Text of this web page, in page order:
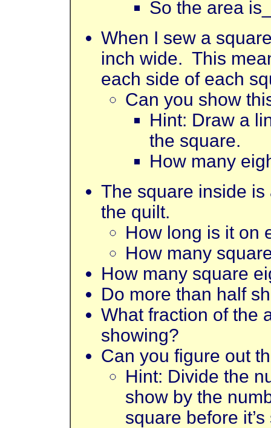
So the area
When I sew a
inch wide. This
each side of each
Can you show
Hint: Draw a
the square.
How many
The square inside
the quilt.
How long is it on
How many
How many square
Do more than half
What fraction of the
showing?
Can you figure out
Hint: Divide the
show by the
square before